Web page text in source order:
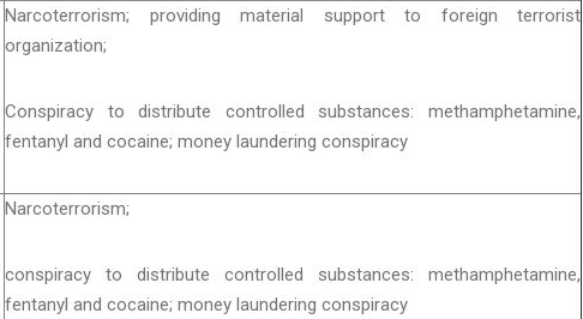
Narcoterrorism; providing material support to foreign terrorist
organization;
Conspiracy to distribute controlled substances: methamphetamine,
fentanyl and cocaine; money laundering conspiracy
Narcoterrorism;
conspiracy to distribute controlled substances: methamphetamine,
fentanyl and cocaine; money laundering conspiracy